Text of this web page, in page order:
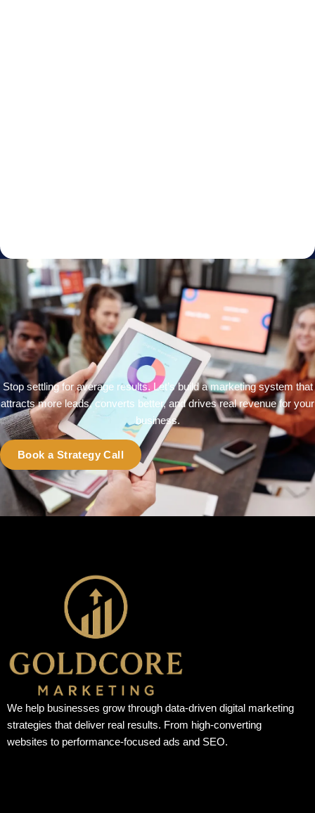
Stop settling for average results. Let’s build a marketing system that
attracts more leads, converts better, and drives real revenue for your
business.
Book a Strategy Call
We help businesses grow through data-driven digital marketing
strategies that deliver real results. From high-converting
websites to performance-focused ads and SEO.